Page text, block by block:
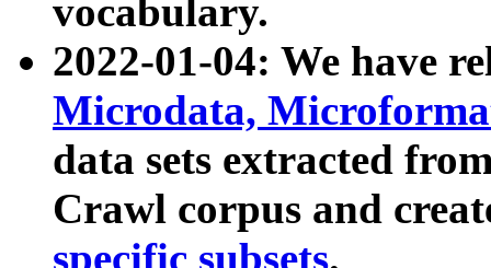
vocabulary.
2022-01-04: We have
Microdata,
data sets extracted
Crawl corpus and
specific subsets.